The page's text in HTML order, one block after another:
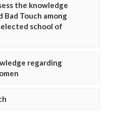
the knowledge
Bad Touch among
school of
regarding